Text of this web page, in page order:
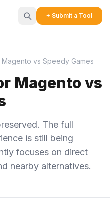
+ Submit a Tool
vs Speedy Games
Magento vs
The full
is still being
focuses on direct
nearby alternatives.